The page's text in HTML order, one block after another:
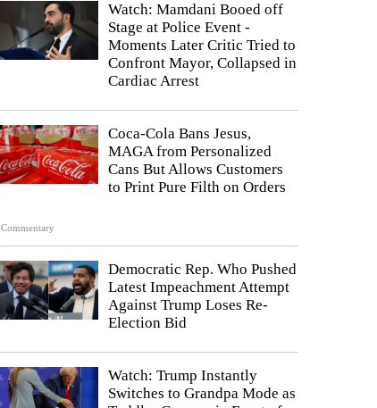
Watch: Mamdani Booed off
Stage at Police Event -
Moments Later Critic Tried to
Confront Mayor, Collapsed in
Cardiac Arrest
Commentary
Coca-Cola Bans Jesus,
MAGA from Personalized
Cans But Allows Customers
to Print Pure Filth on Orders
Democratic Rep. Who Pushed
Latest Impeachment Attempt
Against Trump Loses Re-
Election Bid
Watch: Trump Instantly
Switches to Grandpa Mode as